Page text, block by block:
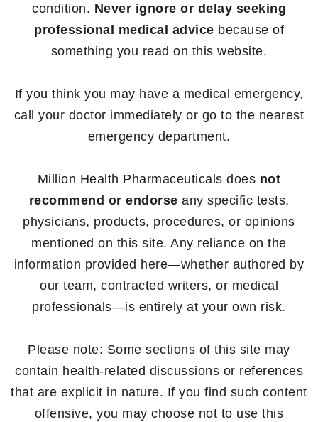
condition. Never ignore or delay seeking
professional medical advice because of
something you read on this website.
If you think you may have a medical emergency,
call your doctor immediately or go to the nearest
emergency department.
Million Health Pharmaceuticals does not
recommend or endorse any specific tests,
physicians, products, procedures, or opinions
mentioned on this site. Any reliance on the
information provided here—whether authored by
our team, contracted writers, or medical
professionals—is entirely at your own risk.
Please note: Some sections of this site may
contain health-related discussions or references
that are explicit in nature. If you find such content
offensive, you may choose not to use this